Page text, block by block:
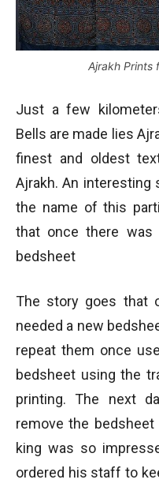
Ajrakh Prints
Just a few
Bells are made lies
finest and oldest
Ajrakh. An interesting
the name of this
that once there
bedsheet
The story goes that
needed a new
repeat them once
bedsheet using the
printing. The next
remove the bedsheet
king was so
ordered his staff to